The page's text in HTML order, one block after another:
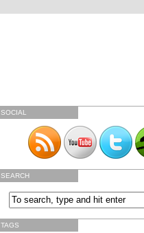
SOCIAL
SEARCH
TAGS